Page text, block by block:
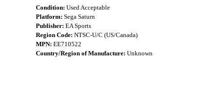
Condition: Used Acceptable
Platform: Sega Saturn
Publisher: EA Sports
Region Code: NTSC-U/C (US/Canada)
MPN: EE710522
Country/Region of Manufacture: Unknown